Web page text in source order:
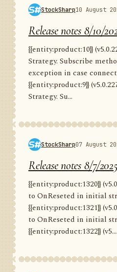
StockSharp10 August
Release notes 8/10/
{{entity:product:10}}
Strategy. Subscribe
exception in case
{{entity:product:9}}
Strategy. Su...
StockSharp07 August
Release notes 8/7/
{{entity:product:1320}}
to OnReseted in initial
{{entity:product:1321}}
to OnReseted in initial
{{entity:product:1322}} (v5....